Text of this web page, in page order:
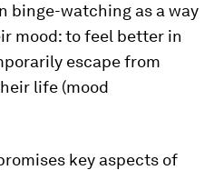
binge-watching as a way
mood: to feel better in
escape from
life (mood
key aspects of